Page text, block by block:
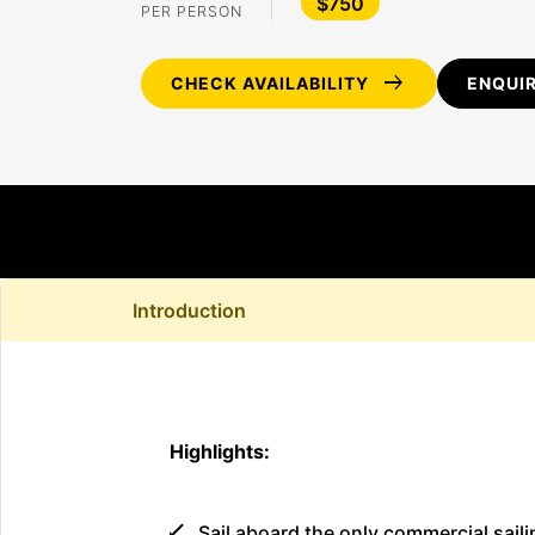
PER PERSON
CHECK AVAILABILITY arrow_right_alt
Introduction
Highlights: